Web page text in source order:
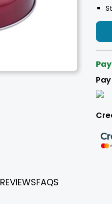
REVIEWSFAQS